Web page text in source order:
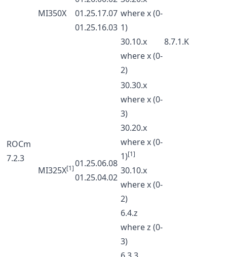
ROCm
7.2.3
8.7.1.K
MI350X
01.25.17.07
01.25.16.03
where x (0-
1)
30.10.x
where x (0-
2)
MI325X[1]01.25.06.08
01.25.04.02
30.30.x
where x (0-
3)
30.20.x
where x (0-
1)[1]
30.10.x
where x (0-
2)
6.4.z
where z (0-
3)